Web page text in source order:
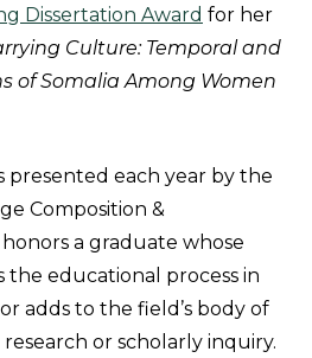
Dissertation Award for her
Culture: Temporal and
of Somalia Among Women
presented each year by the
Composition &
a graduate whose
the educational process in
adds to the field’s body of
or scholarly inquiry.